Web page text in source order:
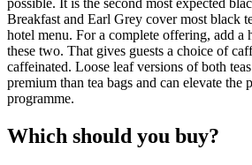
possible. It is the second most expected
Breakfast and Earl Grey cover most black
hotel menu. For a complete offering, add a
these two. That gives guests a choice of
caffeinated. Loose leaf versions of both
premium than tea bags and can elevate
programme.
Which should you buy?